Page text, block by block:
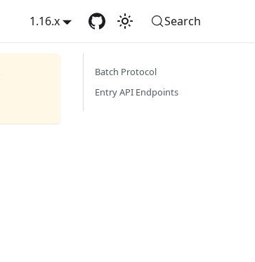
1.16.x Search
Batch Protocol
Entry API Endpoints